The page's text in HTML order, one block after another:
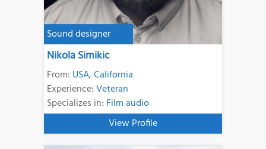
Sound designer
Nikola Simikic
From: USA,California
Experience:Veteran
Specializes in: Film audio
View Profile